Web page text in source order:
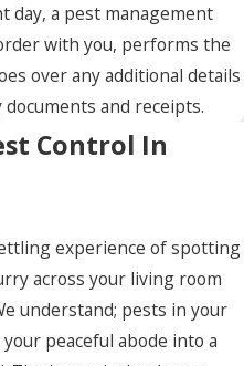
day, a pest management
with you, performs the
over any additional details
and receipts.
Control In
experience of spotting
across your living room
understand; pests in your
peaceful abode into a